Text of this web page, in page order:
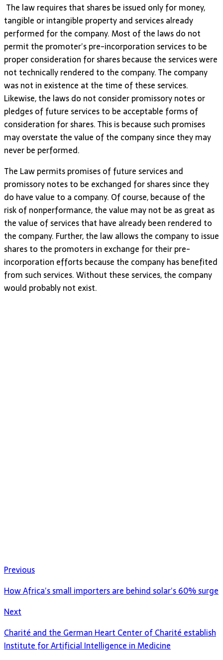
The law requires that shares be issued only for money,
tangible or intangible property and services already
performed for the company. Most of the laws do not
permit the promoter’s pre-incorporation services to be
proper consideration for shares because the services were
not technically rendered to the company. The company
was not in existence at the time of these services.
Likewise, the laws do not consider promissory notes or
pledges of future services to be acceptable forms of
consideration for shares. This is because such promises
may overstate the value of the company since they may
never be performed.
The Law permits promises of future services and
promissory notes to be exchanged for shares since they
do have value to a company. Of course, because of the
risk of nonperformance, the value may not be as great as
the value of services that have already been rendered to
the company. Further, the law allows the company to issue
shares to the promoters in exchange for their pre-
incorporation efforts because the company has benefited
from such services. Without these services, the company
would probably not exist.
Previous
How Africa’s small importers are behind solar’s 60% surge
Next
Charité and the German Heart Center of Charité establish
Institute for Artificial Intelligence in Medicine